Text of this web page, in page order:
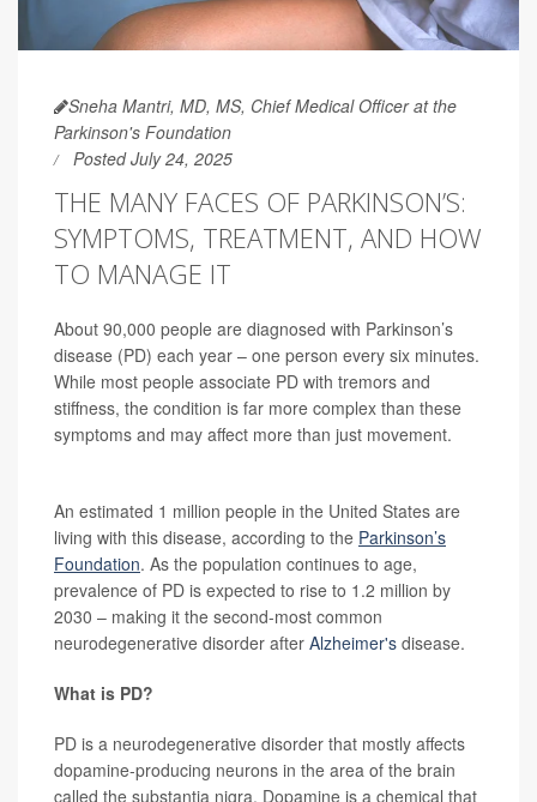
Sneha Mantri, MD, MS, Chief Medical Officer at the
Parkinson's Foundation
Posted July 24, 2025
THE MANY FACES OF PARKINSON’S:
SYMPTOMS, TREATMENT, AND HOW
TO MANAGE IT
About 90,000 people are diagnosed with Parkinson’s
disease (PD) each year – one person every six minutes.
While most people associate PD with tremors and
stiffness, the condition is far more complex than these
symptoms and may affect more than just movement.
An estimated 1 million people in the United States are
living with this disease, according to the Parkinson’s
Foundation. As the population continues to age,
prevalence of PD is expected to rise to 1.2 million by
2030 – making it the second-most common
neurodegenerative disorder after Alzheimer's disease.
What is PD?
PD is a neurodegenerative disorder that mostly affects
dopamine-producing neurons in the area of the brain
called the substantia nigra. Dopamine is a chemical that